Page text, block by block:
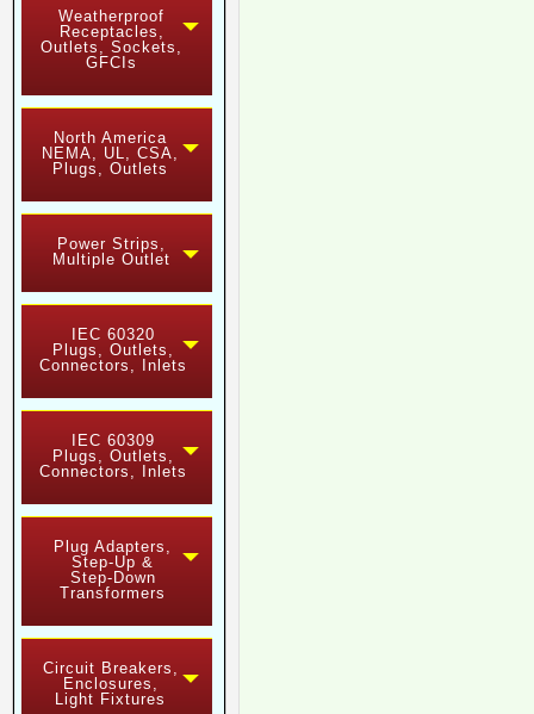
Weatherproof
Receptacles,
Outlets, Sockets,
GFCIs
North America
NEMA, UL, CSA,
Plugs, Outlets
Power Strips,
Multiple Outlet
IEC 60320
Plugs, Outlets,
Connectors, Inlets
IEC 60309
Plugs, Outlets,
Connectors, Inlets
Plug Adapters,
Step-Up &
Step-Down
Transformers
Circuit Breakers,
Enclosures,
Light Fixtures